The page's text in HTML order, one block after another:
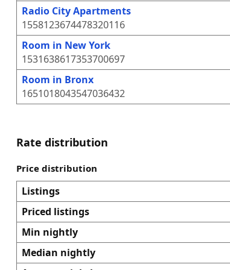
Radio City Apartments
1558123674478320116
Room in New York
1531638617353700697
Room in Bronx
1651018043547036432
Rate distribution
Price distribution
Listings
Priced listings
Min nightly
Median nightly